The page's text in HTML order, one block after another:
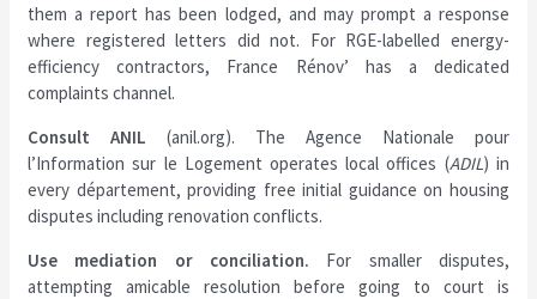
them a report has been lodged, and may prompt a response
where registered letters did not. For RGE-labelled energy-
efficiency contractors, France Rénov’ has a dedicated
complaints channel.
Consult ANIL (anil.org). The Agence Nationale pour
l’Information sur le Logement operates local offices (ADIL) in
every département, providing free initial guidance on housing
disputes including renovation conflicts.
Use mediation or conciliation. For smaller disputes,
attempting amicable resolution before going to court is